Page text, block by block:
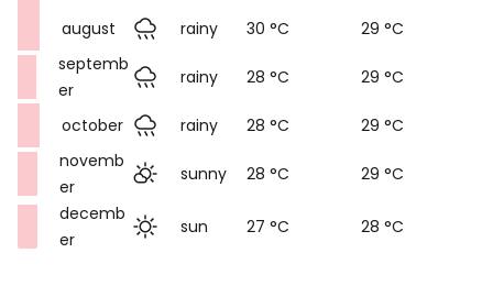
august rainy 30 °C
29 °C
septemb
er
rainy 28 °C 29 °C
october rainy 28 °C
29 °C
novemb
er
sunny 28 °C
29 °C
decemb
er
sun 27 °C 28 °C